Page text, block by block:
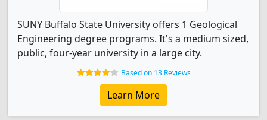
SUNY Buffalo State University offers 1 Geological
Engineering degree programs. It's a medium sized,
public, four-year university in a large city.
Based on 13 Reviews
Learn More